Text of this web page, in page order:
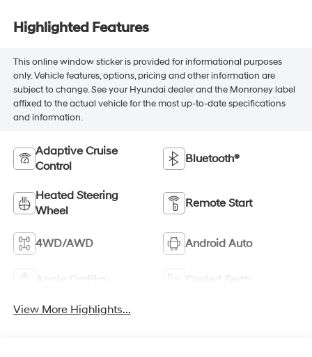
Highlighted Features
This online window sticker is provided for informational purposes
only. Vehicle features, options, pricing and other information are
subject to change. See your Hyundai dealer and the Monroney label
affixed to the actual vehicle for the most up-to-date specifications
and information.
Adaptive Cruise
Control
Bluetooth®
Heated Steering
Wheel
Remote Start
4WD/AWD Android Auto
Apple CarPlay Cooled Seats
View More Highlights...